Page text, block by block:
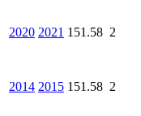
2020 2021 151.58 2
2014 2015 151.58 2